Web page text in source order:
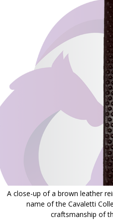
gallery
A close-up of a brown leather
name of the Cavaletti
craftsmanship of